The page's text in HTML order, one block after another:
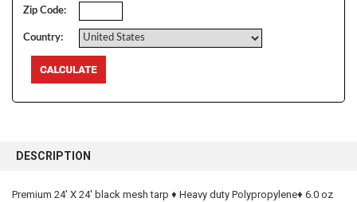
Zip Code:
Country:
BOUGHT
DESCRIPTION
Premium 24' X 24' black mesh tarp ♦ Heavy duty Polypropylene♦ 6.0 oz